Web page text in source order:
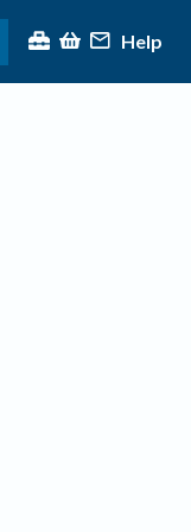
Help